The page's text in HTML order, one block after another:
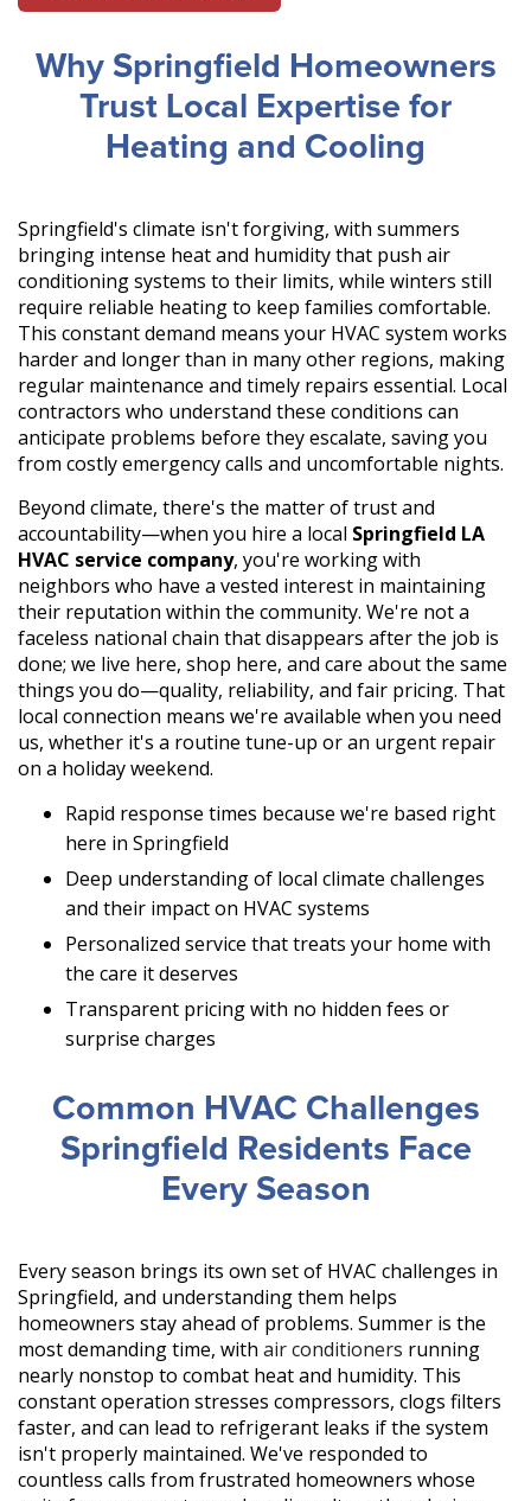
Why Springfield Homeowners
Trust Local Expertise for
Heating and Cooling
Springfield's climate isn't forgiving, with summers
bringing intense heat and humidity that push air
conditioning systems to their limits, while winters still
require reliable heating to keep families comfortable.
This constant demand means your HVAC system works
harder and longer than in many other regions, making
regular maintenance and timely repairs essential. Local
contractors who understand these conditions can
anticipate problems before they escalate, saving you
from costly emergency calls and uncomfortable nights.
Beyond climate, there's the matter of trust and
accountability—when you hire a local Springfield LA
HVAC service company, you're working with
neighbors who have a vested interest in maintaining
their reputation within the community. We're not a
faceless national chain that disappears after the job is
done; we live here, shop here, and care about the same
things you do—quality, reliability, and fair pricing. That
local connection means we're available when you need
us, whether it's a routine tune-up or an urgent repair
on a holiday weekend.
Rapid response times because we're based right
here in Springfield
Deep understanding of local climate challenges
and their impact on HVAC systems
Personalized service that treats your home with
the care it deserves
Transparent pricing with no hidden fees or
surprise charges
Common HVAC Challenges
Springfield Residents Face
Every Season
Every season brings its own set of HVAC challenges in
Springfield, and understanding them helps
homeowners stay ahead of problems. Summer is the
most demanding time, with air conditioners running
nearly nonstop to combat heat and humidity. This
constant operation stresses compressors, clogs filters
faster, and can lead to refrigerant leaks if the system
isn't properly maintained. We've responded to
countless calls from frustrated homeowners whose